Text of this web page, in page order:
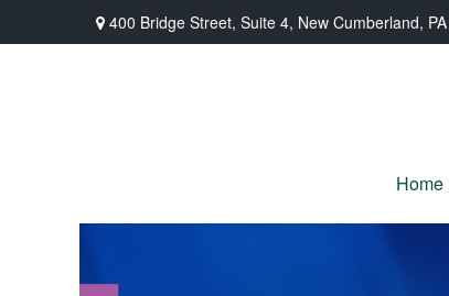
400 Bridge Street, Suite 4, New Cumberland, PA
Home